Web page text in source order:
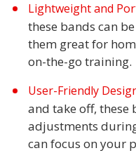
Lightweight and
these bands can
them great for
on-the-go training.
User-Friendly
and take off, these
adjustments
can focus on your